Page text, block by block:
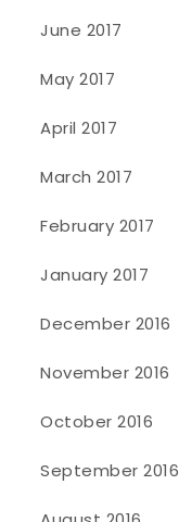
June 2017
May 2017
April 2017
March 2017
February 2017
January 2017
December 2016
November 2016
October 2016
September 2016